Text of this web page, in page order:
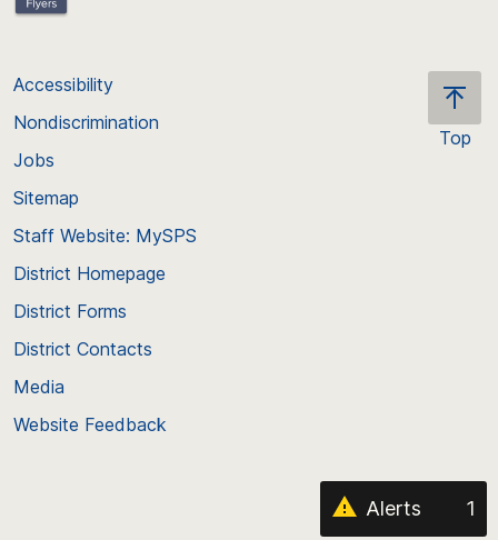
Top
Accessibility
Nondiscrimination
Jobs
Sitemap
Staff Website: MySPS
District Homepage
District Forms
District Contacts
Media
Website Feedback
Alerts 1